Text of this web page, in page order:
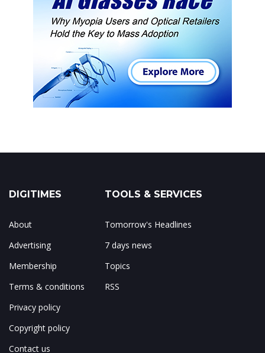
DIGITIMES
About
Advertising
Membership
Terms & conditions
Privacy policy
Copyright policy
Contact us
TOOLS & SERVICES
Tomorrow's Headlines
7 days news
Topics
RSS